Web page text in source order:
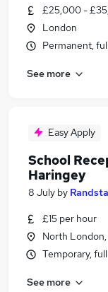
£25,000 -
London
Permanent,
See more
Easy Apply
School
Haringey
8 July by
£15 per hour
North
Temporary,
See more